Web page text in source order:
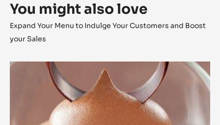
You might also love
Expand Your Menu to Indulge Your Customers and Boost
your Sales
Alunga™